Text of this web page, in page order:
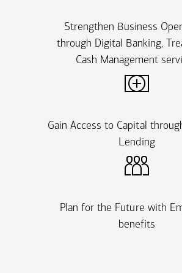
Strengthen Business
through Digital Banking,
Cash Management
Gain Access to Capital
Lending
Plan for the Future with
benefits